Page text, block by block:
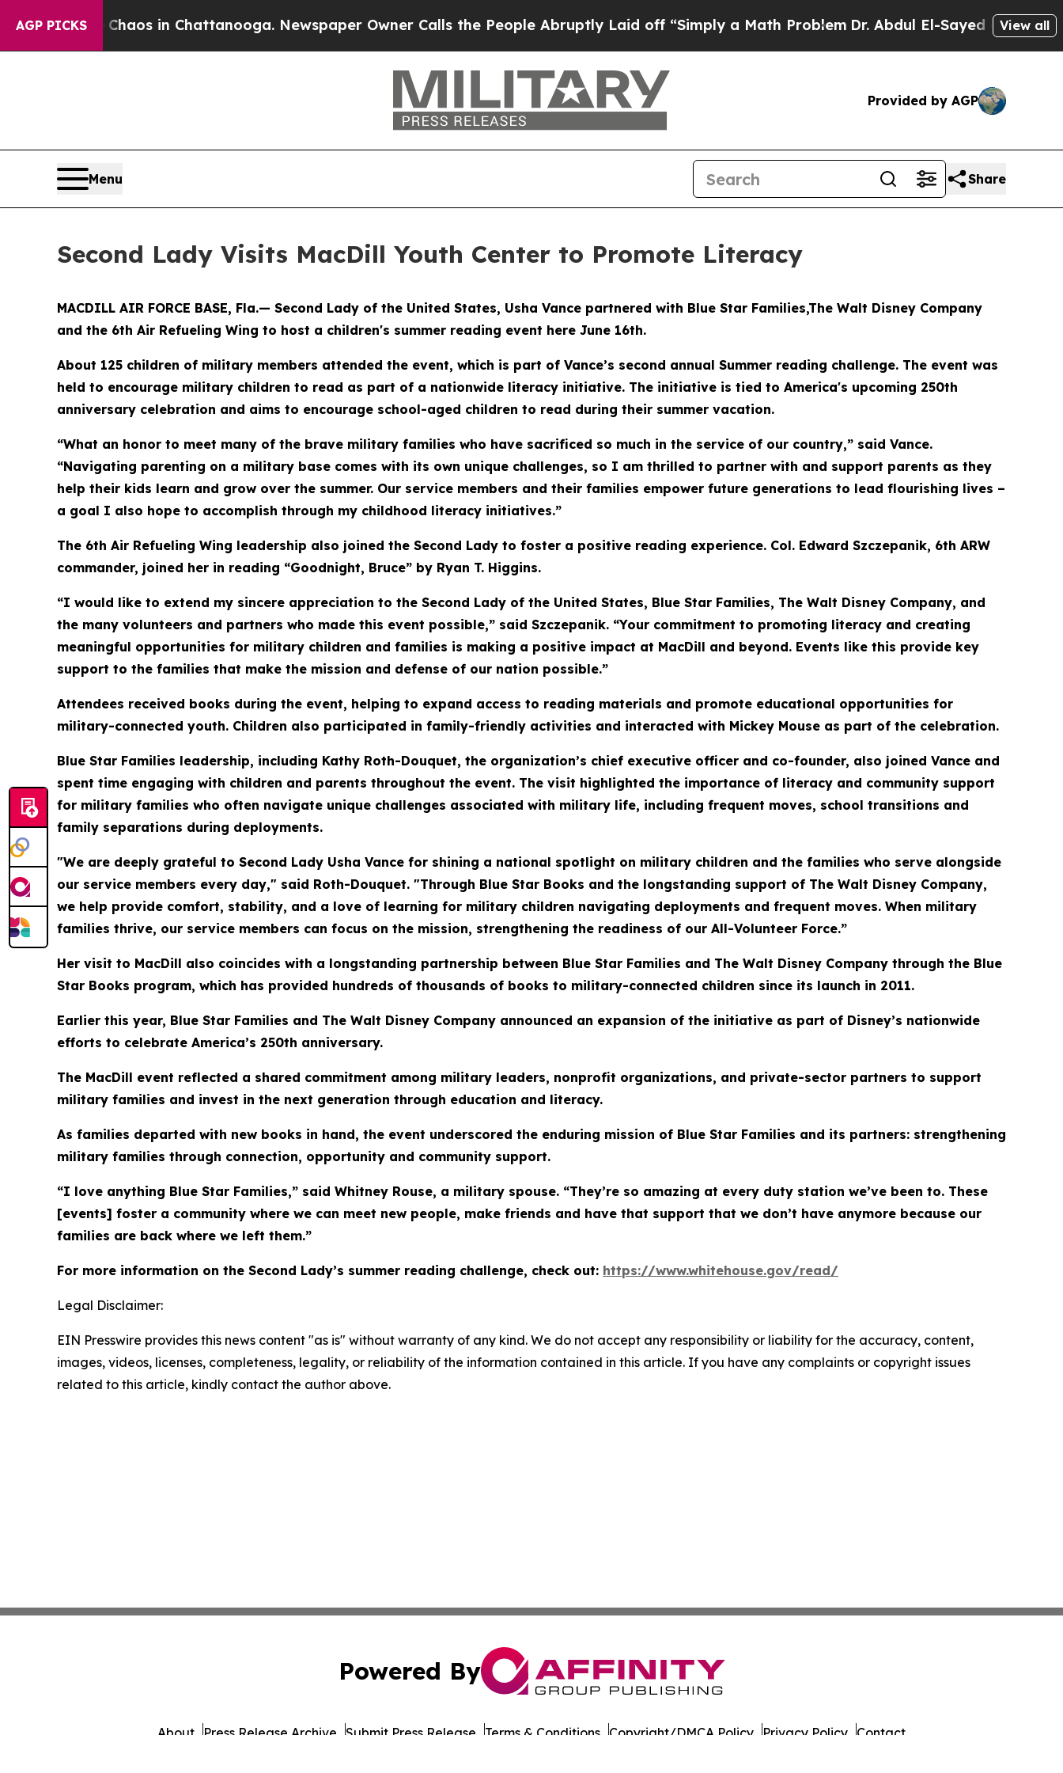
AGP PICKSChaos in Chattanooga. Newspaper Owner Calls the People Abruptly Laid off “Simply a Math ProblemDr. Abdul El-Sayed on HistoricView all
Provided by AGP
Menu Share
Second Lady Visits MacDill Youth Center to Promote Literacy
MACDILL AIR FORCE BASE, Fla.— Second Lady of the United States, Usha Vance partnered with Blue Star Families,The Walt Disney Company
and the 6th Air Refueling Wing to host a children's summer reading event here June 16th.
About 125 children of military members attended the event, which is part of Vance’s second annual Summer reading challenge. The event was
held to encourage military children to read as part of a nationwide literacy initiative. The initiative is tied to America's upcoming 250th
anniversary celebration and aims to encourage school-aged children to read during their summer vacation.
“What an honor to meet many of the brave military families who have sacrificed so much in the service of our country,” said Vance.
“Navigating parenting on a military base comes with its own unique challenges, so I am thrilled to partner with and support parents as they
help their kids learn and grow over the summer. Our service members and their families empower future generations to lead flourishing lives –
a goal I also hope to accomplish through my childhood literacy initiatives.”
The 6th Air Refueling Wing leadership also joined the Second Lady to foster a positive reading experience. Col. Edward Szczepanik, 6th ARW
commander, joined her in reading “Goodnight, Bruce” by Ryan T. Higgins.
“I would like to extend my sincere appreciation to the Second Lady of the United States, Blue Star Families, The Walt Disney Company, and
the many volunteers and partners who made this event possible,” said Szczepanik. “Your commitment to promoting literacy and creating
meaningful opportunities for military children and families is making a positive impact at MacDill and beyond. Events like this provide key
support to the families that make the mission and defense of our nation possible.”
Attendees received books during the event, helping to expand access to reading materials and promote educational opportunities for
military-connected youth. Children also participated in family-friendly activities and interacted with Mickey Mouse as part of the celebration.
Blue Star Families leadership, including Kathy Roth-Douquet, the organization’s chief executive officer and co-founder, also joined Vance and
spent time engaging with children and parents throughout the event. The visit highlighted the importance of literacy and community support
for military families who often navigate unique challenges associated with military life, including frequent moves, school transitions and
family separations during deployments.
"We are deeply grateful to Second Lady Usha Vance for shining a national spotlight on military children and the families who serve alongside
our service members every day," said Roth-Douquet. "Through Blue Star Books and the longstanding support of The Walt Disney Company,
we help provide comfort, stability, and a love of learning for military children navigating deployments and frequent moves. When military
families thrive, our service members can focus on the mission, strengthening the readiness of our All-Volunteer Force.”
Her visit to MacDill also coincides with a longstanding partnership between Blue Star Families and The Walt Disney Company through the Blue
Star Books program, which has provided hundreds of thousands of books to military-connected children since its launch in 2011.
Earlier this year, Blue Star Families and The Walt Disney Company announced an expansion of the initiative as part of Disney’s nationwide
efforts to celebrate America’s 250th anniversary.
The MacDill event reflected a shared commitment among military leaders, nonprofit organizations, and private-sector partners to support
military families and invest in the next generation through education and literacy.
As families departed with new books in hand, the event underscored the enduring mission of Blue Star Families and its partners: strengthening
military families through connection, opportunity and community support.
“I love anything Blue Star Families,” said Whitney Rouse, a military spouse. “They’re so amazing at every duty station we’ve been to. These
[events] foster a community where we can meet new people, make friends and have that support that we don’t have anymore because our
families are back where we left them.”
For more information on the Second Lady’s summer reading challenge, check out: https://www.whitehouse.gov/read/
Legal Disclaimer:
EIN Presswire provides this news content "as is" without warranty of any kind. We do not accept any responsibility or liability for the accuracy, content,
images, videos, licenses, completeness, legality, or reliability of the information contained in this article. If you have any complaints or copyright issues
related to this article, kindly contact the author above.
Powered By
About Press Release Archive Submit Press Release Terms & Conditions Copyright/DMCA Policy Privacy Policy Contact